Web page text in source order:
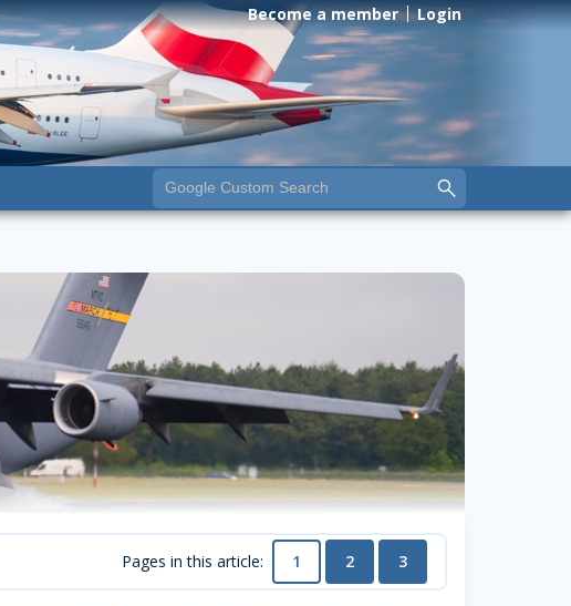
Become a member Login
Pages in this article: 1 2 3